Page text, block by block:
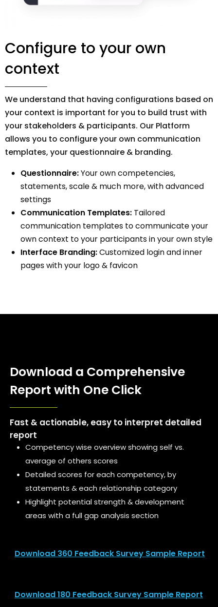
Configure to your own
context
We understand that having configurations based on
your context is important for you to build trust with
your stakeholders & participants. Our Platform
allows you to configure your own communication
templates, your questionnaire & branding.
Questionnaire:Your own competencies,
statements, scale & much more, with advanced
settings
Communication Templates: Tailored
communication templates to communicate your
own context to your participants in your own style
Interface Branding:Customized login and inner
pages with your logo & favicon
Download a Comprehensive
Report with One Click
Fast & actionable, easy to interpret detailed
report
Competency wise overview showing self vs.
average of others scores
Detailed scores for each competency, by
statements & each relationship category
Highlight potential strength & development
areas with a full gap analysis section
Download 360 Feedback Survey Sample Report
Download 180 Feedback Survey Sample Report